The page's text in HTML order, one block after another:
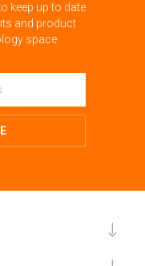
keep up to date
and product
space